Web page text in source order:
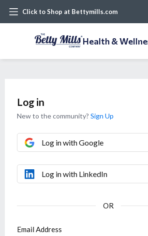
Click to Shop at Bettymills.com
Health &
Log in
New to the community? Sign Up
Email Address
Log in with Google
Log in with LinkedIn